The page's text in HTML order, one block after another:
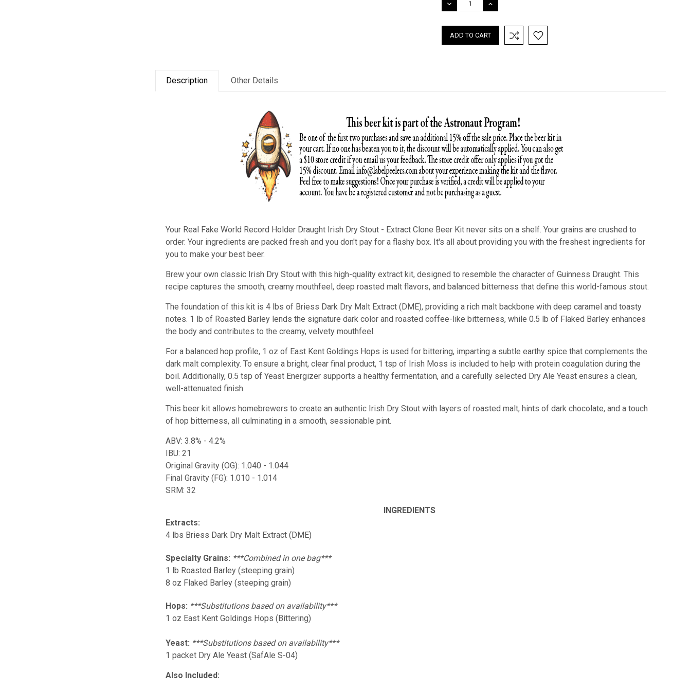
DECREASE
QUANTITY:
INCREASE
QUANTITY:
Description Other Details
Your Real Fake World Record Holder Draught Irish Dry Stout - Extract Clone Beer Kit never sits on a shelf. Your grains are crushed to
order. Your ingredients are packed fresh and you don't pay for a flashy box. It's all about providing you with the freshest ingredients for
you to make your best beer.
Brew your own classic Irish Dry Stout with this high-quality extract kit, designed to resemble the character of Guinness Draught. This
recipe captures the smooth, creamy mouthfeel, deep roasted malt flavors, and balanced bitterness that define this world-famous stout.
The foundation of this kit is 4 lbs of Briess Dark Dry Malt Extract (DME), providing a rich malt backbone with deep caramel and toasty
notes. 1 lb of Roasted Barley lends the signature dark color and roasted coffee-like bitterness, while 0.5 lb of Flaked Barley enhances
the body and contributes to the creamy, velvety mouthfeel.
For a balanced hop profile, 1 oz of East Kent Goldings Hops is used for bittering, imparting a subtle earthy spice that complements the
dark malt complexity. To ensure a bright, clear final product, 1 tsp of Irish Moss is included to help with protein coagulation during the
boil. Additionally, 0.5 tsp of Yeast Energizer supports a healthy fermentation, and a carefully selected Dry Ale Yeast ensures a clean,
well-attenuated finish.
This beer kit allows homebrewers to create an authentic Irish Dry Stout with layers of roasted malt, hints of dark chocolate, and a touch
of hop bitterness, all culminating in a smooth, sessionable pint.
ABV: 3.8% - 4.2%
IBU: 21
Original Gravity (OG): 1.040 - 1.044
Final Gravity (FG): 1.010 - 1.014
SRM: 32
INGREDIENTS
Extracts:
4 lbs Briess Dark Dry Malt Extract (DME)
Specialty Grains: ***Combined in one bag***
1 lb Roasted Barley (steeping grain)
8 oz Flaked Barley (steeping grain)
Hops: ***Substitutions based on availability***
1 oz East Kent Goldings Hops (Bittering)
Yeast: ***Substitutions based on availability***
1 packet Dry Ale Yeast (SafAle S-04)
Also Included: